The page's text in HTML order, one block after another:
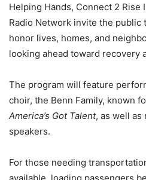
Helping Hands, Connect 2 Rise
Radio Network invite the public
honor lives, homes, and
looking ahead toward recovery
The program will feature
choir, the Benn Family, known
America’s Got Talent, as well as
speakers.
For those needing